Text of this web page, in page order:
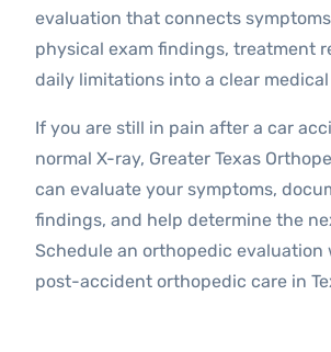
evaluation that connects
physical exam findings, treatment
daily limitations into a clear
If you are still in pain after a car
normal X-ray, Greater Texas
can evaluate your symptoms,
findings, and help determine the
Schedule an orthopedic evaluation
post-accident orthopedic care in